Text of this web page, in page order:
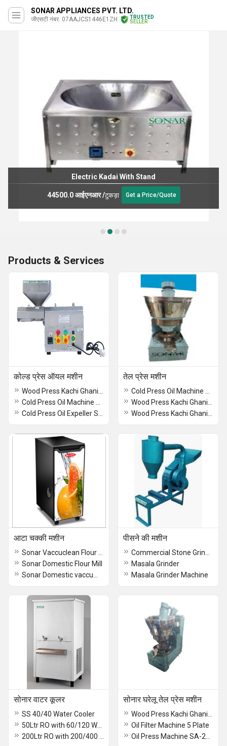
SONAR APPLIANCES PVT. LTD.
जीएसटी नंबर. 07AAJCS1446E1ZH
TRUSTED
SELLER
Electric Kadai With Stand
44500.0 आईएनआर/टुकड़ा Get a Price/Quote
Products & Services
कोल्ड प्रेस ऑयल मशीन तेल प्रेस मशीन
आटा चक्की मशीन
Sonar Domestic Flour Mill
पीसने की मशीन
Masala Grinder
Masala Grinder Machine
सोनार वाटर कूलर
SS 40/40 Water Cooler
सोनार घरेलू तेल प्रेस मशीन
Oil Filter Machine 5 Plate